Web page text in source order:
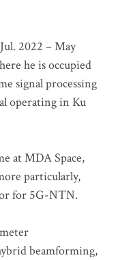
2022 – May
he is occupied
signal processing
operating in Ku
at MDA Space,
particularly,
for 5G-NTN.
beamforming,